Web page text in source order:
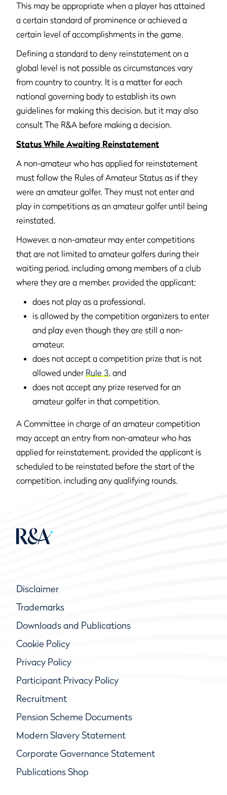
This may be appropriate when a player has attained
a certain standard of prominence or achieved a
certain level of accomplishments in the game.
Defining a standard to deny reinstatement on a
global level is not possible as circumstances vary
from country to country. It is a matter for each
national governing body to establish its own
guidelines for making this decision, but it may also
consult The R&A before making a decision.
Status While Awaiting Reinstatement
A non-amateur who has applied for reinstatement
must follow the Rules of Amateur Status as if they
were an amateur golfer. They must not enter and
play in competitions as an amateur golfer until being
reinstated.
However, a non-amateur may enter competitions
that are not limited to amateur golfers during their
waiting period, including among members of a club
where they are a member, provided the applicant:
does not play as a professional,
is allowed by the competition organizers to enter
and play even though they are still a non-
amateur,
does not accept a competition prize that is not
allowed under Rule 3, and
does not accept any prize reserved for an
amateur golfer in that competition.
A Committee in charge of an amateur competition
may accept an entry from non-amateur who has
applied for reinstatement, provided the applicant is
scheduled to be reinstated before the start of the
competition, including any qualifying rounds.
Disclaimer
Trademarks
Downloads and Publications
Cookie Policy
Privacy Policy
Participant Privacy Policy
Recruitment
Pension Scheme Documents
Modern Slavery Statement
Corporate Governance Statement
Publications Shop